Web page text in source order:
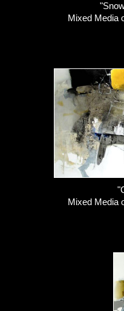
Mixed Media
Mixed Media